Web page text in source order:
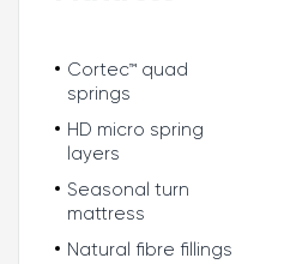
Cortec™ quad
springs
HD micro spring
layers
Seasonal turn
mattress
Natural fibre fillings